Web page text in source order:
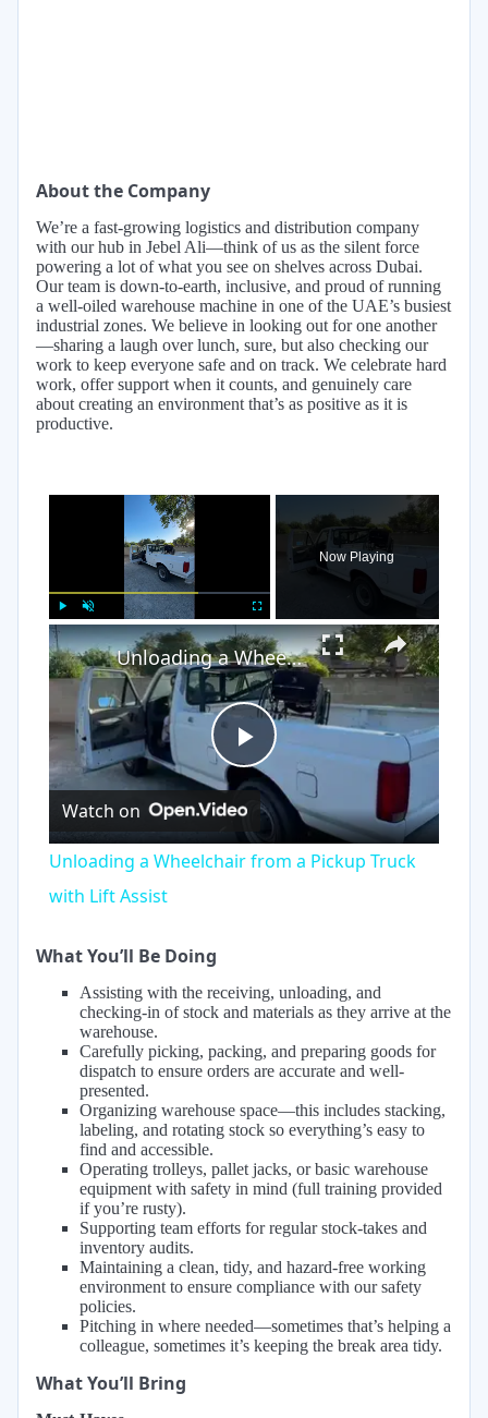
About the Company
We’re a fast-growing logistics and distribution company
with our hub in Jebel Ali—think of us as the silent force
powering a lot of what you see on shelves across Dubai.
Our team is down-to-earth, inclusive, and proud of running
a well-oiled warehouse machine in one of the UAE’s busiest
industrial zones. We believe in looking out for one another
—sharing a laugh over lunch, sure, but also checking our
work to keep everyone safe and on track. We celebrate hard
work, offer support when it counts, and genuinely care
about creating an environment that’s as positive as it is
productive.
Fullscreen
Now Playing
×
Play
Video
Unloading a Wheelchair from a Pickup Truck with Lift Assist
Watch on
Unloading a Wheelchair from a Pickup Truck
with Lift Assist
What You’ll Be Doing
Assisting with the receiving, unloading, and
checking-in of stock and materials as they arrive at the
warehouse.
Carefully picking, packing, and preparing goods for
dispatch to ensure orders are accurate and well-
presented.
Organizing warehouse space—this includes stacking,
labeling, and rotating stock so everything’s easy to
find and accessible.
Operating trolleys, pallet jacks, or basic warehouse
equipment with safety in mind (full training provided
if you’re rusty).
Supporting team efforts for regular stock-takes and
inventory audits.
Maintaining a clean, tidy, and hazard-free working
environment to ensure compliance with our safety
policies.
Pitching in where needed—sometimes that’s helping a
colleague, sometimes it’s keeping the break area tidy.
What You’ll Bring